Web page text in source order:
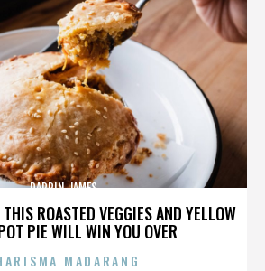
ROASTED VEGGIES AND YELLOW
PIE WILL WIN YOU OVER
DARRIN JAMES
MADARANG